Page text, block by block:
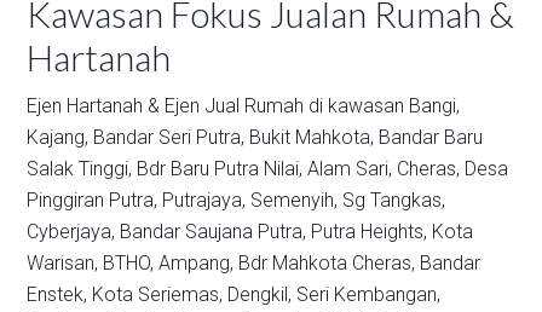
Kawasan Fokus Jualan Rumah &
Hartanah
Ejen Hartanah & Ejen Jual Rumah di kawasan Bangi,
Kajang, Bandar Seri Putra, Bukit Mahkota, Bandar Baru
Salak Tinggi, Bdr Baru Putra Nilai, Alam Sari, Cheras, Desa
Pinggiran Putra, Putrajaya, Semenyih, Sg Tangkas,
Cyberjaya, Bandar Saujana Putra, Putra Heights, Kota
Warisan, BTHO, Ampang, Bdr Mahkota Cheras, Bandar
Enstek, Kota Seriemas, Dengkil, Seri Kembangan,